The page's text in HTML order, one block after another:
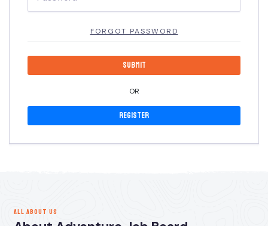
FORGOT PASSWORD
OR
Register
ALL ABOUT US